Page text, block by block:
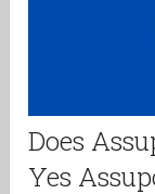
Does
Yes